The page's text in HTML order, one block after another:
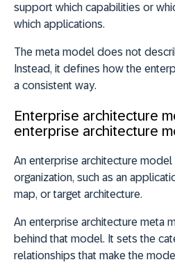
support which capabilities or
which applications.
The meta model does not
Instead, it defines how the
a consistent way.
Enterprise architecture
enterprise architecture
An enterprise architecture
organization, such as an
map, or target architecture.
An enterprise architecture meta
behind that model. It sets the
relationships that make the